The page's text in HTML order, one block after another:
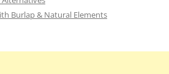
Burlap & Natural Elements